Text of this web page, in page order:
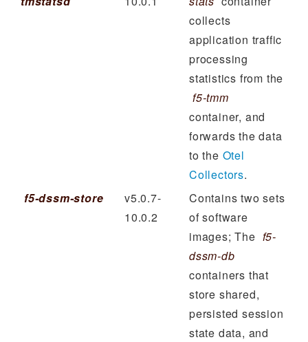
collects
application traffic
processing
statistics from the
f5-tmm
container, and
forwards the data
to the Otel
Collectors.
f5-dssm-store
v5.0.7-
10.0.2
Contains two sets
of software
images; The f5-
dssm-db
containers that
store shared,
persisted session
state data, and